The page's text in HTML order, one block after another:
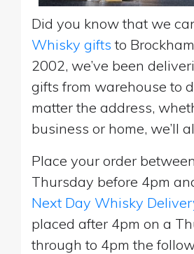
Did you know that we
Whisky gifts to
2002, we’ve been
gifts from warehouse to
matter the address,
business or home, we’ll
Place your order
Thursday before 4pm
Next Day Whisky
placed after 4pm on a
through to 4pm the